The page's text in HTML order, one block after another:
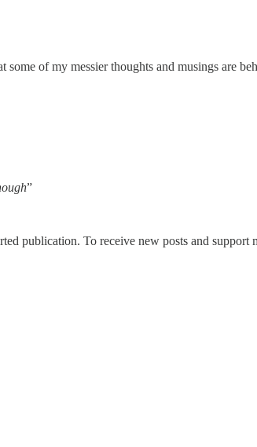
of my messier thoughts and musings are
”
publication. To receive new posts and